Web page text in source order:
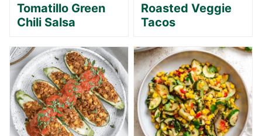
Tomatillo Green
Chili Salsa
Roasted Veggie
Tacos